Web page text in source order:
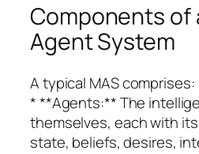
Components of
Agent System
A typical MAS comprises:
* **Agents:** The
themselves, each with
state, beliefs, desires,